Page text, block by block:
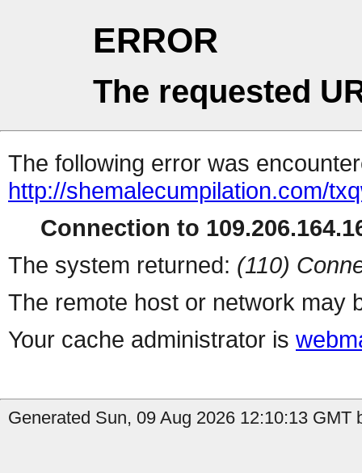
ERROR
The requested
The following error was
http://shemalecumpilation.com/
Connection to
The system returned: (110)
The remote host or network may
Your cache administrator is
Generated Sun, 09 Aug 2026 12:10:13